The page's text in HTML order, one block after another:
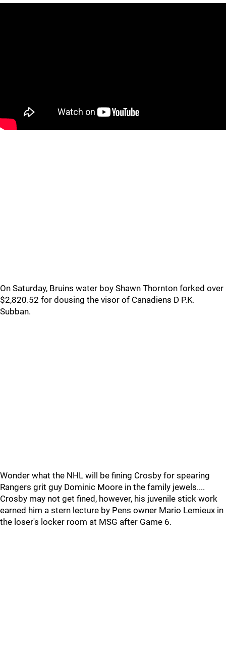
On Saturday, Bruins water boy Shawn Thornton forked over
$2,820.52 for dousing the visor of Canadiens D P.K.
Subban.
Wonder what the NHL will be fining Crosby for spearing
Rangers grit guy Dominic Moore in the family jewels....
Crosby may not get fined, however, his juvenile stick work
earned him a stern lecture by Pens owner Mario Lemieux in
the loser's locker room at MSG after Game 6.